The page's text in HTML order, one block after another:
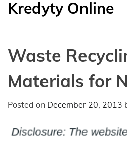
SkipKredyty Online
Waste
Materials for
Posted on December 20, 2013